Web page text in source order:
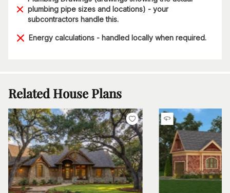
plumbing pipe sizes and locations) - your
subcontractors handle this.
Energy calculations - handled locally when required.
Related House Plans